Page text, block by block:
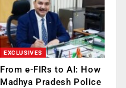
EXCLUSIVES
From e-FIRs to AI: How
Madhya Pradesh Police